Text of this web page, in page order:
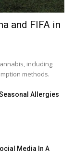
and FIFA in
including
methods.
Allergies
Media In A